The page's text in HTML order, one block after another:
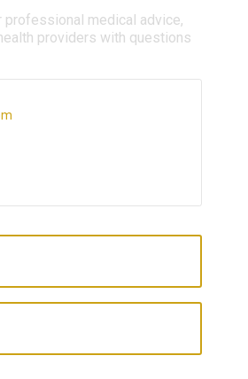
medical advice,
providers with questions